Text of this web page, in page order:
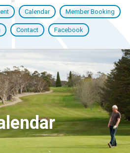
Calendar Member Booking
Contact Facebook